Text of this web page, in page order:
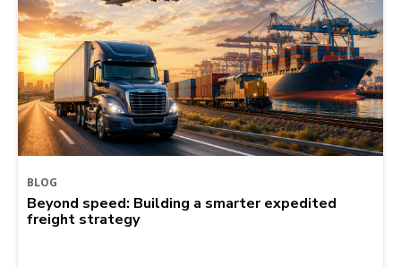
BLOG
Beyond speed: Building a smarter expedited
freight strategy